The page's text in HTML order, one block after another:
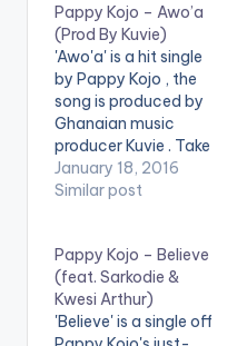
Pappy Kojo – Awo’a
(Prod By Kuvie)
'Awo'a' is a hit single
by Pappy Kojo , the
song is produced by
Ghanaian music
producer Kuvie . Take
a listen , comment
and SHARE .
[/one_half]
[one_half_last]
[artist
postid="3919"]
January 18, 2016
Similar post
Pappy Kojo – Believe
(feat. Sarkodie &
Kwesi Arthur)
'Believe' is a single off